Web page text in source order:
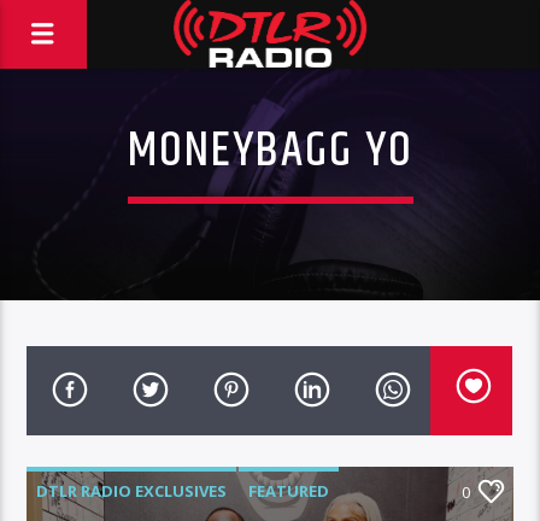
MONEYBAGG YO
DTLR RADIO EXCLUSIVES
FEATURED
0